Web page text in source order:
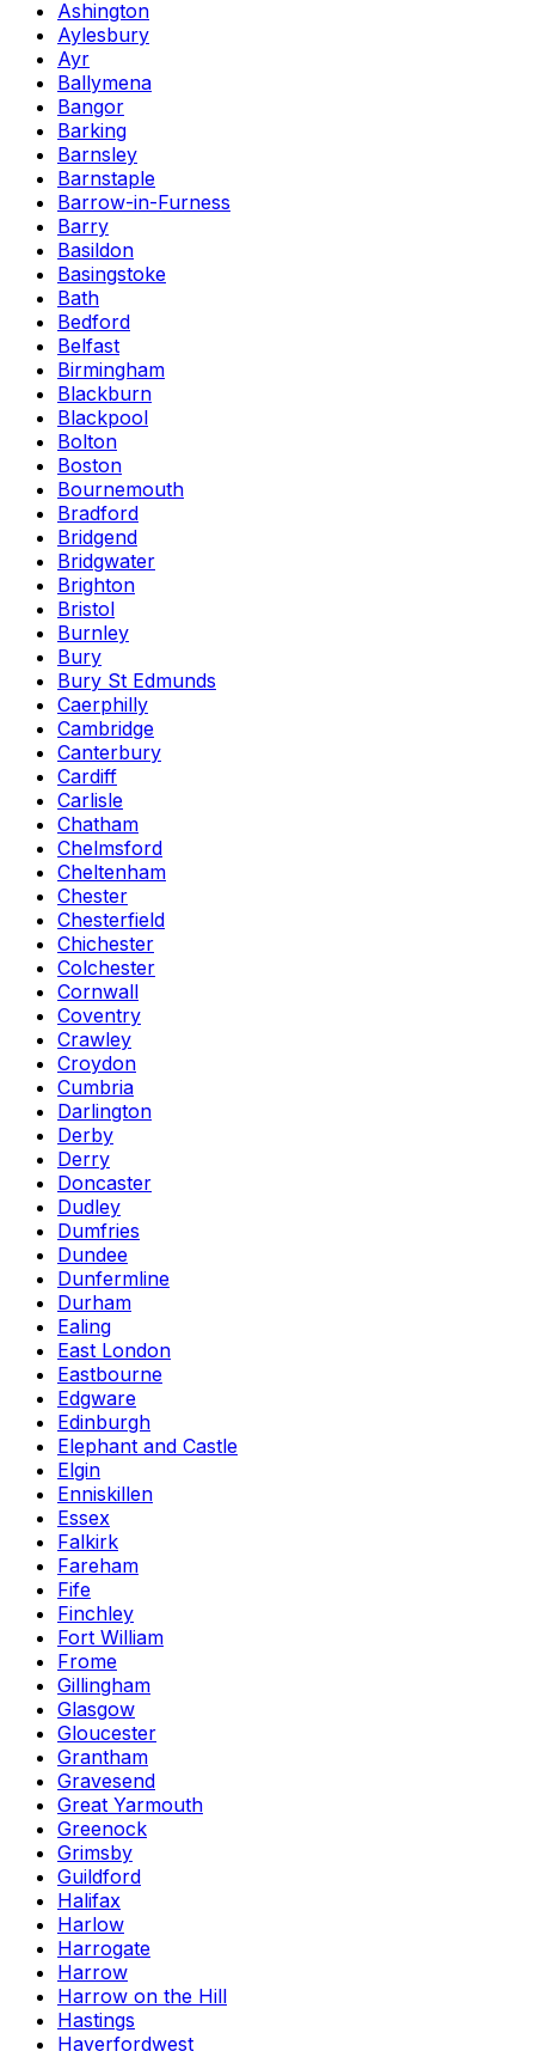
Ashington
Aylesbury
Ayr
Ballymena
Bangor
Barking
Barnsley
Barnstaple
Barrow-in-Furness
Barry
Basildon
Basingstoke
Bath
Bedford
Belfast
Birmingham
Blackburn
Blackpool
Bolton
Boston
Bournemouth
Bradford
Bridgend
Bridgwater
Brighton
Bristol
Burnley
Bury
Bury St Edmunds
Caerphilly
Cambridge
Canterbury
Cardiff
Carlisle
Chatham
Chelmsford
Cheltenham
Chester
Chesterfield
Chichester
Colchester
Cornwall
Coventry
Crawley
Croydon
Cumbria
Darlington
Derby
Derry
Doncaster
Dudley
Dumfries
Dundee
Dunfermline
Durham
Ealing
East London
Eastbourne
Edgware
Edinburgh
Elephant and Castle
Elgin
Enniskillen
Essex
Falkirk
Fareham
Fife
Finchley
Fort William
Frome
Gillingham
Glasgow
Gloucester
Grantham
Gravesend
Great Yarmouth
Greenock
Grimsby
Guildford
Halifax
Harlow
Harrogate
Harrow
Harrow on the Hill
Hastings
Haverfordwest